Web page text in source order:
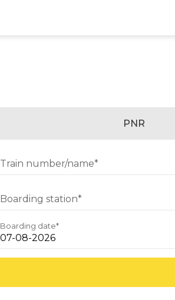
PNR
Train number/name*
Boarding station*
Boarding date*